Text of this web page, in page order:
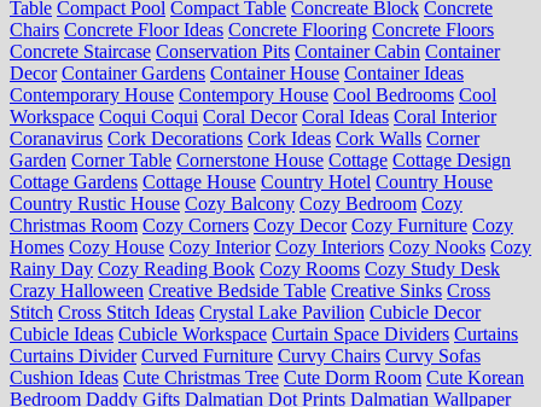
Table Compact Pool Compact Table Concreate Block Concrete
Chairs Concrete Floor Ideas Concrete Flooring Concrete Floors
Concrete Staircase Conservation Pits Container Cabin Container
Decor Container Gardens Container House Container Ideas
Contemporary House Contempory House Cool Bedrooms Cool
Workspace Coqui Coqui Coral Decor Coral Ideas Coral Interior
Coranavirus Cork Decorations Cork Ideas Cork Walls Corner
Garden Corner Table Cornerstone House Cottage Cottage Design
Cottage Gardens Cottage House Country Hotel Country House
Country Rustic House Cozy Balcony Cozy Bedroom Cozy
Christmas Room Cozy Corners Cozy Decor Cozy Furniture Cozy
Homes Cozy House Cozy Interior Cozy Interiors Cozy Nooks Cozy
Rainy Day Cozy Reading Book Cozy Rooms Cozy Study Desk
Crazy Halloween Creative Bedside Table Creative Sinks Cross
Stitch Cross Stitch Ideas Crystal Lake Pavilion Cubicle Decor
Cubicle Ideas Cubicle Workspace Curtain Space Dividers Curtains
Curtains Divider Curved Furniture Curvy Chairs Curvy Sofas
Cushion Ideas Cute Christmas Tree Cute Dorm Room Cute Korean
Bedroom Daddy Gifts Dalmatian Dot Prints Dalmatian Wallpaper